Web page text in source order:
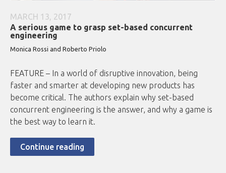
MARCH 13, 2017
A serious game to grasp set-based concurrent
engineering
Monica Rossi and Roberto Priolo
FEATURE – In a world of disruptive innovation, being
faster and smarter at developing new products has
become critical. The authors explain why set-based
concurrent engineering is the answer, and why a game is
the best way to learn it.
Continue reading